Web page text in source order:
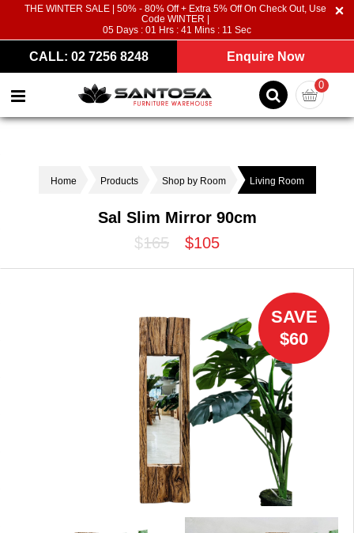
THE WINTER SALE | 50% - 80% Off + Extra 5% Off On Check Out, Use
Code WINTER |
05 Days : 01 Hrs : 41 Mins : 11 Sec
CALL: 02 7256 8248 Enquire Now
0
Home Products Shop by Room Living Room
Sal Slim Mirror 90cm
$165
$105
SAVE
$60